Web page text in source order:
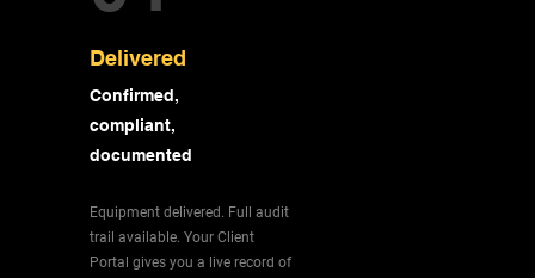
Confirmed,
compliant,
documented
Delivered
Equipment delivered. Full audit
trail available. Your Client
Portal gives you a live record of